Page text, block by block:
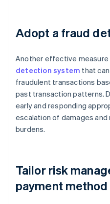
Adopt a fraud
Another effective measure
detection system that
fraudulent transactions
past transaction patterns.
early and responding
escalation of damages
burdens.
Tailor risk
payment method